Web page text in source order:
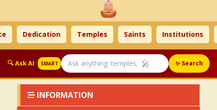
Dedication Temples Saints Institutions
🔍 Ask AI SMART 🎤 ✨ Search
INFORMATION